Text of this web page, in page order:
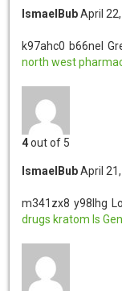
IsmaelBub April
k97ahc0 b66nel
north west
4out of 5
IsmaelBub April
m341zx8 y98lhg
drugs kratom Is